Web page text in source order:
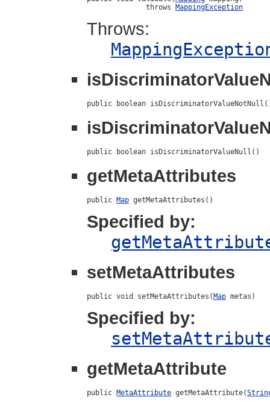
              throws
MappingException
Throws:
public boolean
public boolean isDiscriminatorValueNull()
getMetaAttributes
public Map getMetaAttributes()
Specified by:
setMetaAttributes
public void setMetaAttributes(Map metas)
Specified by:
getMetaAttribute
public MetaAttribute getMetaAttribute(